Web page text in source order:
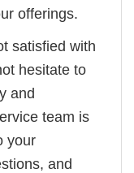
offerings.
satisfied with
hesitate to
and
team is
your
and